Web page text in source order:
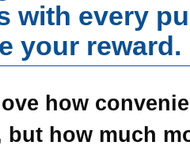
with every
your reward.
how
but how much